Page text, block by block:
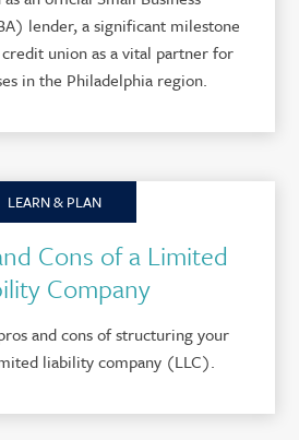
lender, a significant milestone
union as a vital partner for
in the Philadelphia region.
LEARN & PLAN
Cons of a Limited
Company
and cons of structuring your
liability company (LLC).